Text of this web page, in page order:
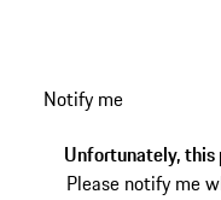
Notify me
Unfortunately,
Please notify me